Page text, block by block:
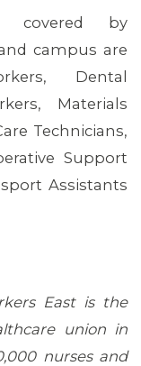
covered by
campus are
Dental
Materials
Technicians,
Support
Assistants
East is the
union in
nurses and